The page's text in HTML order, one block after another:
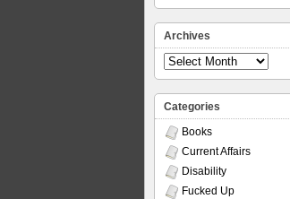
Archives
Archives
Categories
Books
Current Affairs
Disability
Fucked Up